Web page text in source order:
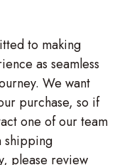
to making
as seamless
We want
purchase, so if
one of our team
shipping
please review